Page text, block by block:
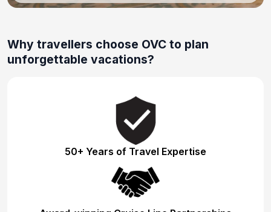
Why travellers choose OVC to plan
unforgettable vacations?
50+ Years of Travel Expertise